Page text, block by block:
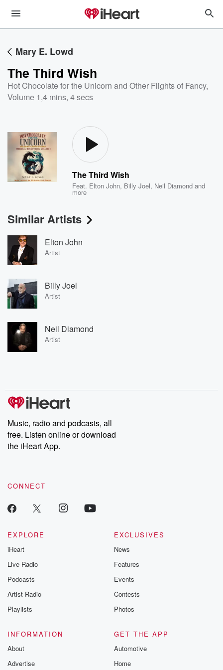
Mary E. Lowd
The Third Wish
Hot Chocolate for the Unicorn and Other Flights of Fancy,
Volume 1,4 mins, 4 secs
The Third Wish
Feat. Elton John, Billy Joel, Neil Diamond and
more
Similar Artists
Elton John
Artist
Billy Joel
Artist
Neil Diamond
Artist
Music, radio and podcasts, all
free. Listen online or download
the iHeart App.
CONNECT
EXPLORE
iHeart
Live Radio
Podcasts
Artist Radio
Playlists
EXCLUSIVES
News
Features
Events
Contests
Photos
INFORMATION
About
Advertise
GET THE APP
Automotive
Home